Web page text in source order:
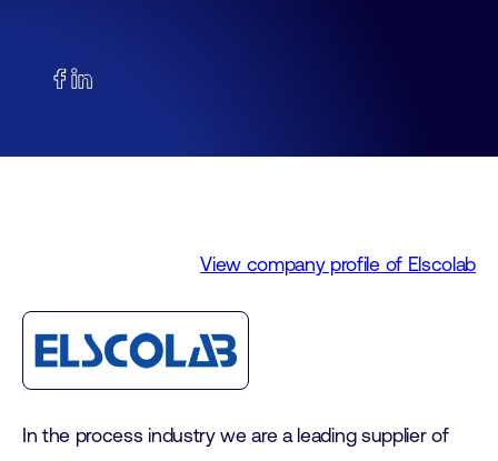
View company profile of Elscolab
In the process industry we are a leading supplier of